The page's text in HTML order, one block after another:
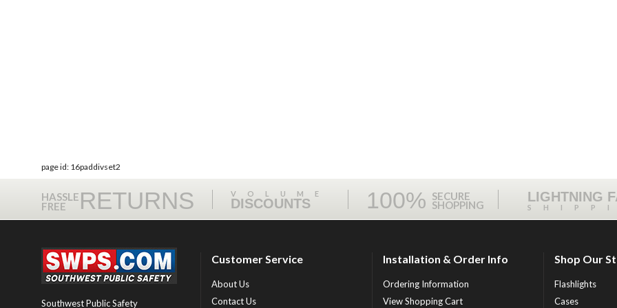
page id: 16paddivset2
HASSLE
FREE RETURNS VOLUME
DISCOUNTS 100% SECURE
SHOPPING
LIGHTNING
Southwest Public Safety
Customer Service
About Us
Contact Us
Installation & Order Info
Ordering Information
View Shopping Cart
Shop Our
Flashlights
Cases